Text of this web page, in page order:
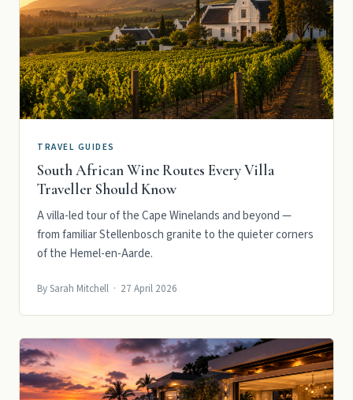
TRAVEL GUIDES
South African Wine Routes Every Villa
Traveller Should Know
A villa-led tour of the Cape Winelands and beyond —
from familiar Stellenbosch granite to the quieter corners
of the Hemel-en-Aarde.
By Sarah Mitchell · 27 April 2026